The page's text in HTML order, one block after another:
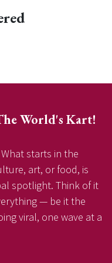
World's Kart!
starts in the
art, or food, is
spotlight. Think of it
— be it the
viral, one wave at a